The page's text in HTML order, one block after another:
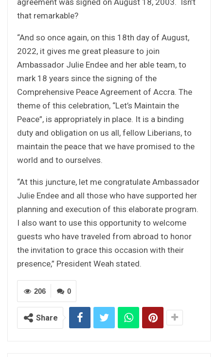
that remarkable?
“And so once again, on this 18th day of August,
2022, it gives me great pleasure to join
Ambassador Julie Endee and her able team, to
mark 18 years since the signing of the
Comprehensive Peace Agreement of Accra. The
theme of this celebration, “Let’s Maintain the
Peace”, is appropriately in place. It is a binding
duty and obligation on us all, fellow Liberians, to
maintain the peace that we have promised to the
world and to ourselves.
“At this juncture, let me congratulate Ambassador
Julie Endee and all those who have supported her
planning and execution of this elaborate program.
I also want to use this opportunity to welcome
guests who have traveled from abroad to honor
the invitation to grace this occasion with their
presence,” President Weah stated.
0
206
Share